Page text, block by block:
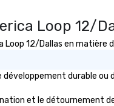
Loop 12/
12/Dallas en
durable
et le détournement